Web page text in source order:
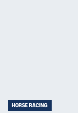
HORSE RACING